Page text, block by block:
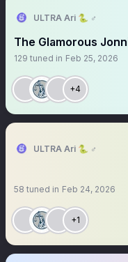
ULTRA Ari 🐍 ♂️
The Glamorous
129 tuned in Feb 25, 2026
+4
ULTRA Ari 🐍 ♂️
58 tuned in Feb 24, 2026
+1